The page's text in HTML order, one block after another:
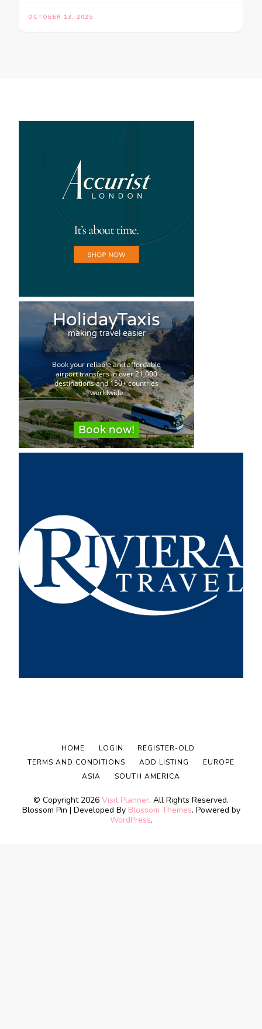
OCTOBER 13, 2025
© Copyright 2026 Visit Planner. All Rights Reserved.
Blossom Pin | Developed By Blossom Themes. Powered by
WordPress.
HOME LOGIN
REGISTER-OLD
TERMS AND CONDITIONS
ADD LISTING
EUROPE
ASIA
SOUTH AMERICA